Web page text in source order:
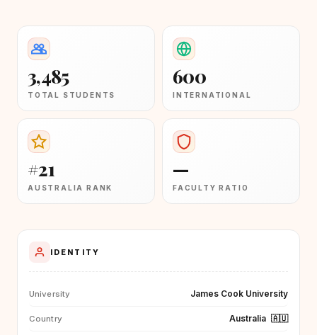
3,485
TOTAL STUDENTS
600
INTERNATIONAL
#21
AUSTRALIA RANK
—
FACULTY RATIO
IDENTITY
University James Cook University
Country Australia 🇦🇺